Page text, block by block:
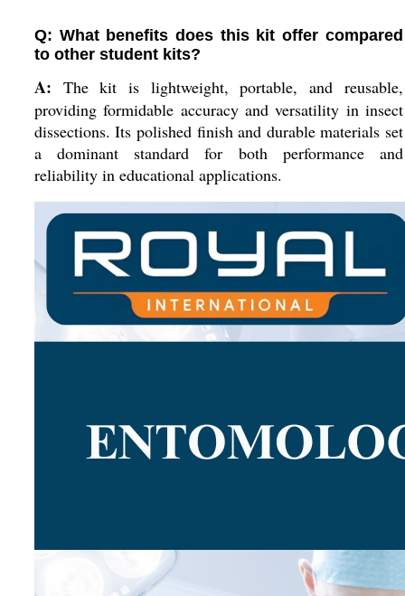
Q: What benefits does this kit offer compared
to other student kits?
A: The kit is lightweight, portable, and reusable,
providing formidable accuracy and versatility in insect
dissections. Its polished finish and durable materials set
a dominant standard for both performance and
reliability in educational applications.